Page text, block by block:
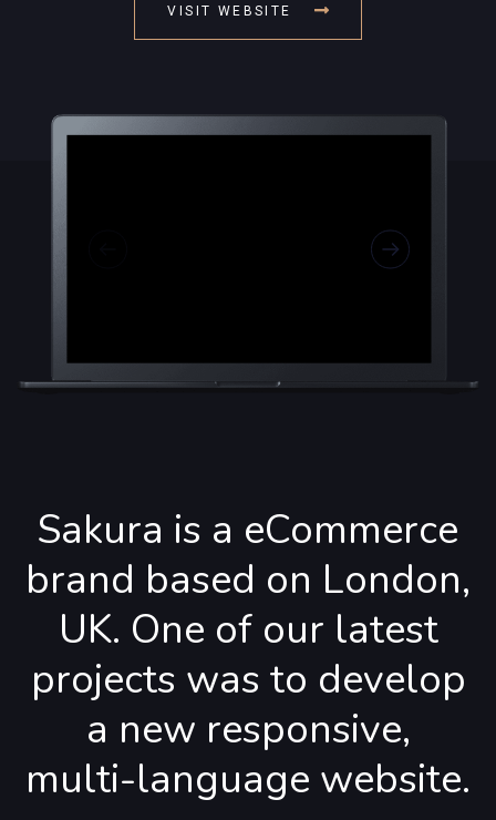
VISIT WEBSITE
Sakura is a eCommerce
brand based on London,
UK. One of our latest
projects was to develop
a new responsive,
multi-language website.